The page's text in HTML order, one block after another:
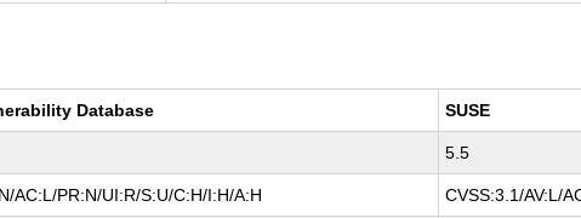
Database SUSE
5.5
AC:L/PR:N/UI:R/S:U/C:H/I:H/A:H CVSS:3.1/AV:L/